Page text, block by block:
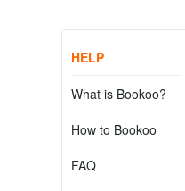
HELP
What is Bookoo?
How to Bookoo
FAQ